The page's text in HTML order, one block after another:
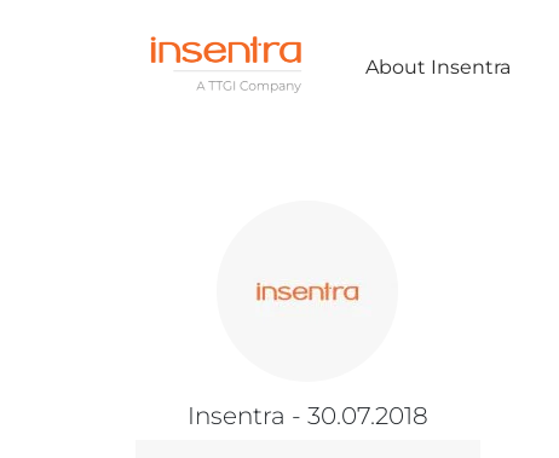
About Insentra
Insentra - 30.07.2018